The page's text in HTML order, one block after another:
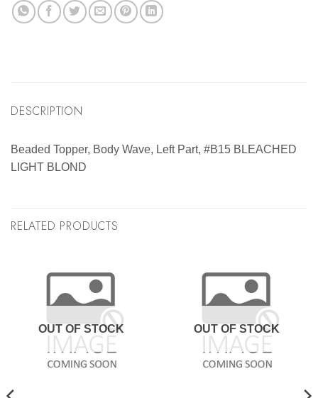
DESCRIPTION
Beaded Topper, Body Wave, Left Part, #B15 BLEACHED
LIGHT BLOND
RELATED PRODUCTS
OUT OF STOCK OUT OF STOCK